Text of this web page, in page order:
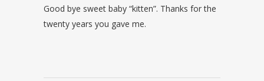
Good bye sweet baby “kitten”. Thanks for the
twenty years you gave me.